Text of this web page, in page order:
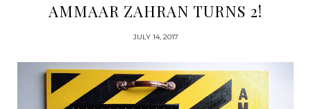
AMMAAR ZAHRAN TURNS 2!
JULY 14, 2017